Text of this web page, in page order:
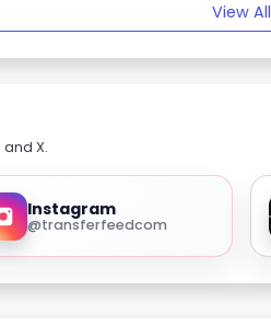
View All
X.
Instagram
@transferfeedcom